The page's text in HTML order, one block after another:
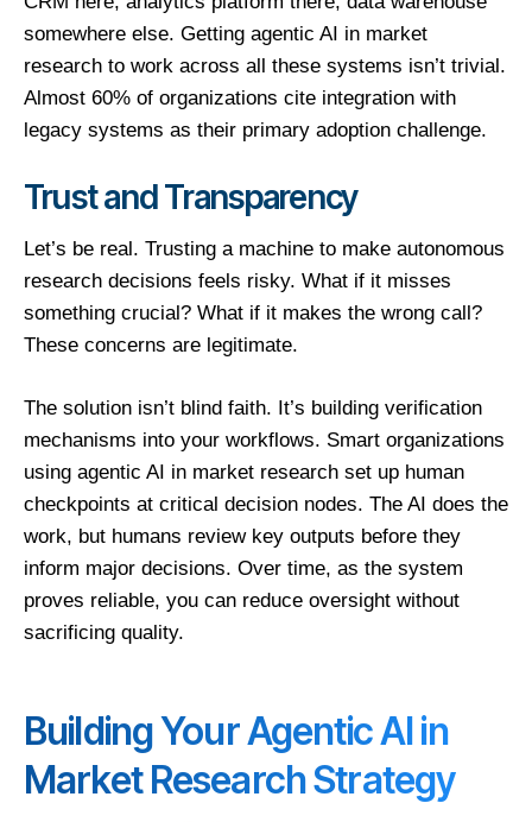
somewhere else. Getting agentic AI in market
research to work across all these systems isn’t trivial.
Almost 60% of organizations cite integration with
legacy systems as their primary adoption challenge.
Trust and Transparency
Let’s be real. Trusting a machine to make autonomous
research decisions feels risky. What if it misses
something crucial? What if it makes the wrong call?
These concerns are legitimate.
The solution isn’t blind faith. It’s building verification
mechanisms into your workflows. Smart organizations
using agentic AI in market research set up human
checkpoints at critical decision nodes. The AI does the
work, but humans review key outputs before they
inform major decisions. Over time, as the system
proves reliable, you can reduce oversight without
sacrificing quality.
Building Your Agentic AI in
Market Research Strategy